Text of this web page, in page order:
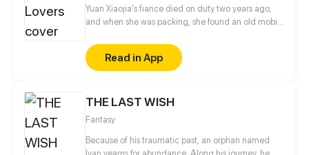
Yuan Xiaojia's fiance died on duty two years ago,
and when she was packing, she found an old mobile
without a SIM card suddenly received a message...
It turns out that this mobile phone can contact her
fiance of ten years ago...
Read in App
THE LAST WISH
Fantasy
Because of his traumatic past, an orphan named